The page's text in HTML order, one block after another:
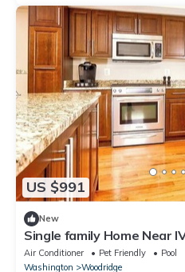
US $991
New
Single family Home Near
Air Conditioner Pet Friendly
Pool
Washington
Woodridge